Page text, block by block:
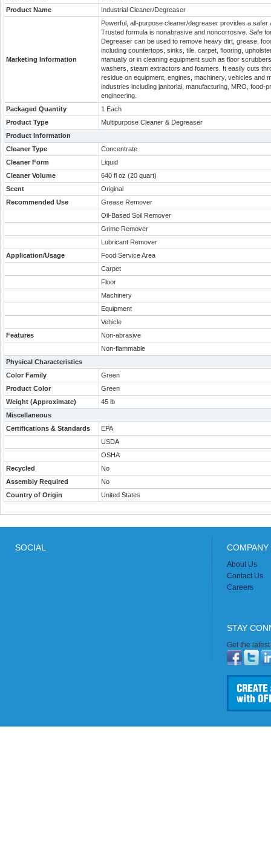
Product Name
Industrial Cleaner/Degreaser
Marketing Information
Powerful, all-purpose cleaner/degreaser provides a
Trusted formula is nonabrasive and noncorrosive. Safe
Degreaser can be used to remove heavy dirt, grease,
including countertops, sinks, tile, carpet, flooring,
manually or in cleaning equipment such as floor
washers, steam extractors and foamers. It easily cuts
residue on equipment, engines, machinery, vehicles and
industries including janitorial, manufacturing, MRO, food-
engineering.
Packaged Quantity
1 Each
Product Type
Multipurpose Cleaner & Degreaser
Product Information
Cleaner Type
Concentrate
Cleaner Form
Liquid
Cleaner Volume
640 fl oz (20 quart)
Scent
Original
Recommended Use
Grease Remover
Oil-Based Soil Remover
Grime Remover
Lubricant Remover
Application/Usage
Food Service Area
Carpet
Floor
Machinery
Equipment
Vehicle
Features
Non-abrasive
Non-flammable
Physical Characteristics
Color Family
Green
Product Color
Green
Weight (Approximate)
45 lb
Miscellaneous
Certifications & Standards
EPA
USDA
OSHA
Recycled
No
Assembly Required
No
Country of Origin
United States
SOCIAL
About Us
Contact Us
Careers
STAY
Get the